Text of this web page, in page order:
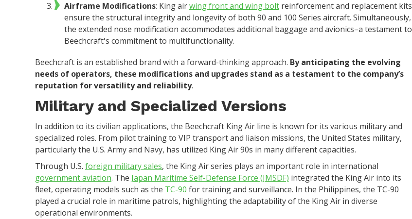
Airframe Modifications: King airwing front and wing bolt reinforcement and replacement kits
ensure the structural integrity and longevity of both 90 and 100 Series aircraft. Simultaneously,
the extended nose modification accommodates additional baggage and avionics–a testament to
Beechcraft's commitment to multifunctionality.
Beechcraft is an established brand with a forward-thinking approach. By anticipating the evolving
needs of operators, these modifications and upgrades stand as a testament to the company’s
reputation for versatility and reliability.
Military and Specialized Versions
In addition to its civilian applications, the Beechcraft King Air line is known for its various military and
specialized roles. From pilot training to VIP transport and liaison missions, the United States military,
particularly the U.S. Army and Navy, has utilized King Air 90s in many different capacities.
Through U.S. foreign military sales, the King Air series plays an important role in international
government aviation. The Japan Maritime Self-Defense Force (JMSDF) integrated the King Air into its
fleet, operating models such as the TC-90 for training and surveillance. In the Philippines, the TC-90
played a crucial role in maritime patrols, highlighting the adaptability of the King Air in diverse
operational environments.